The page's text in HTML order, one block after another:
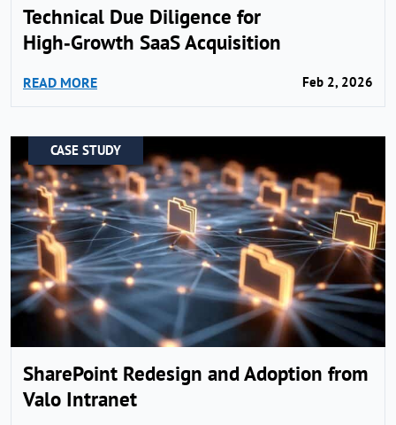
Technical Due Diligence for
High‑Growth SaaS Acquisition
READ MORE Feb 2, 2026
CASE STUDY
SharePoint Redesign and Adoption from
Valo Intranet